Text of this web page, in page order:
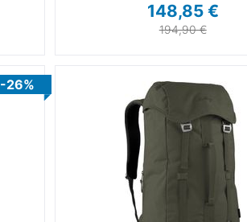
148,85 €
194,90 €
-26%